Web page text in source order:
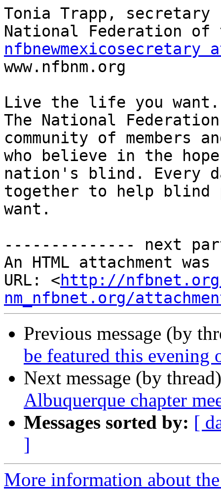
Tonia Trapp, secretary
nfbnewmexicosecretary
www.nfbnm.org
Live the life you want.
The National
community of members
who believe in the
nation's blind. Every
together to help
want.
-------------- next
An HTML attachment
URL: <http://
nm_nfbnet.org/
Previous message (by
be featured this
Next message (by
Albuquerque chapter
Messages sorted by: [
]
More information about